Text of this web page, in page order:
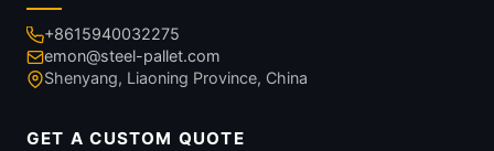
+8615940032275
emon@steel-pallet.com
Shenyang, Liaoning Province, China
GET A CUSTOM QUOTE